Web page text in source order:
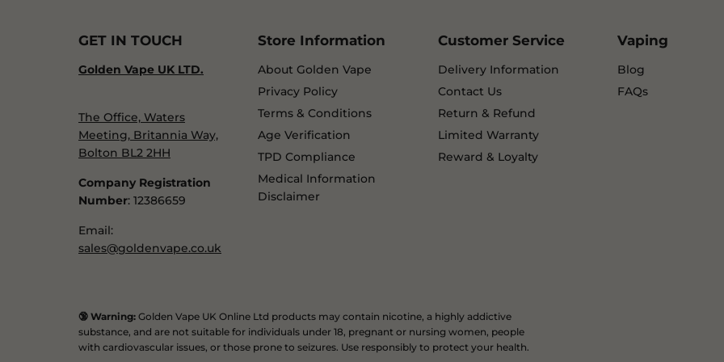
GET IN TOUCH
Golden Vape UK LTD.
The Office, Waters
Meeting, Britannia Way,
Bolton BL2 2HH
Company Registration
Number: 12386659
Email:
sales@goldenvape.co.uk
Store Information
About Golden Vape
Privacy Policy
Terms & Conditions
Age Verification
TPD Compliance
Medical Information
Disclaimer
Customer Service
Delivery Information
Contact Us
Return & Refund
Limited Warranty
Reward & Loyalty
Vaping
Blog
FAQs
🔞 Warning: Golden Vape UK Online Ltd products may contain nicotine, a highly addictive
substance, and are not suitable for individuals under 18, pregnant or nursing women, people
with cardiovascular issues, or those prone to seizures. Use responsibly to protect your health.